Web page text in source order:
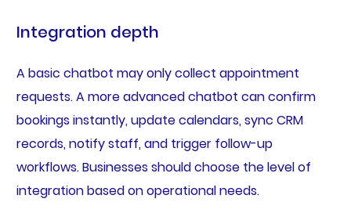
Integration depth
A basic chatbot may only collect appointment
requests. A more advanced chatbot can confirm
bookings instantly, update calendars, sync CRM
records, notify staff, and trigger follow-up
workflows. Businesses should choose the level of
integration based on operational needs.